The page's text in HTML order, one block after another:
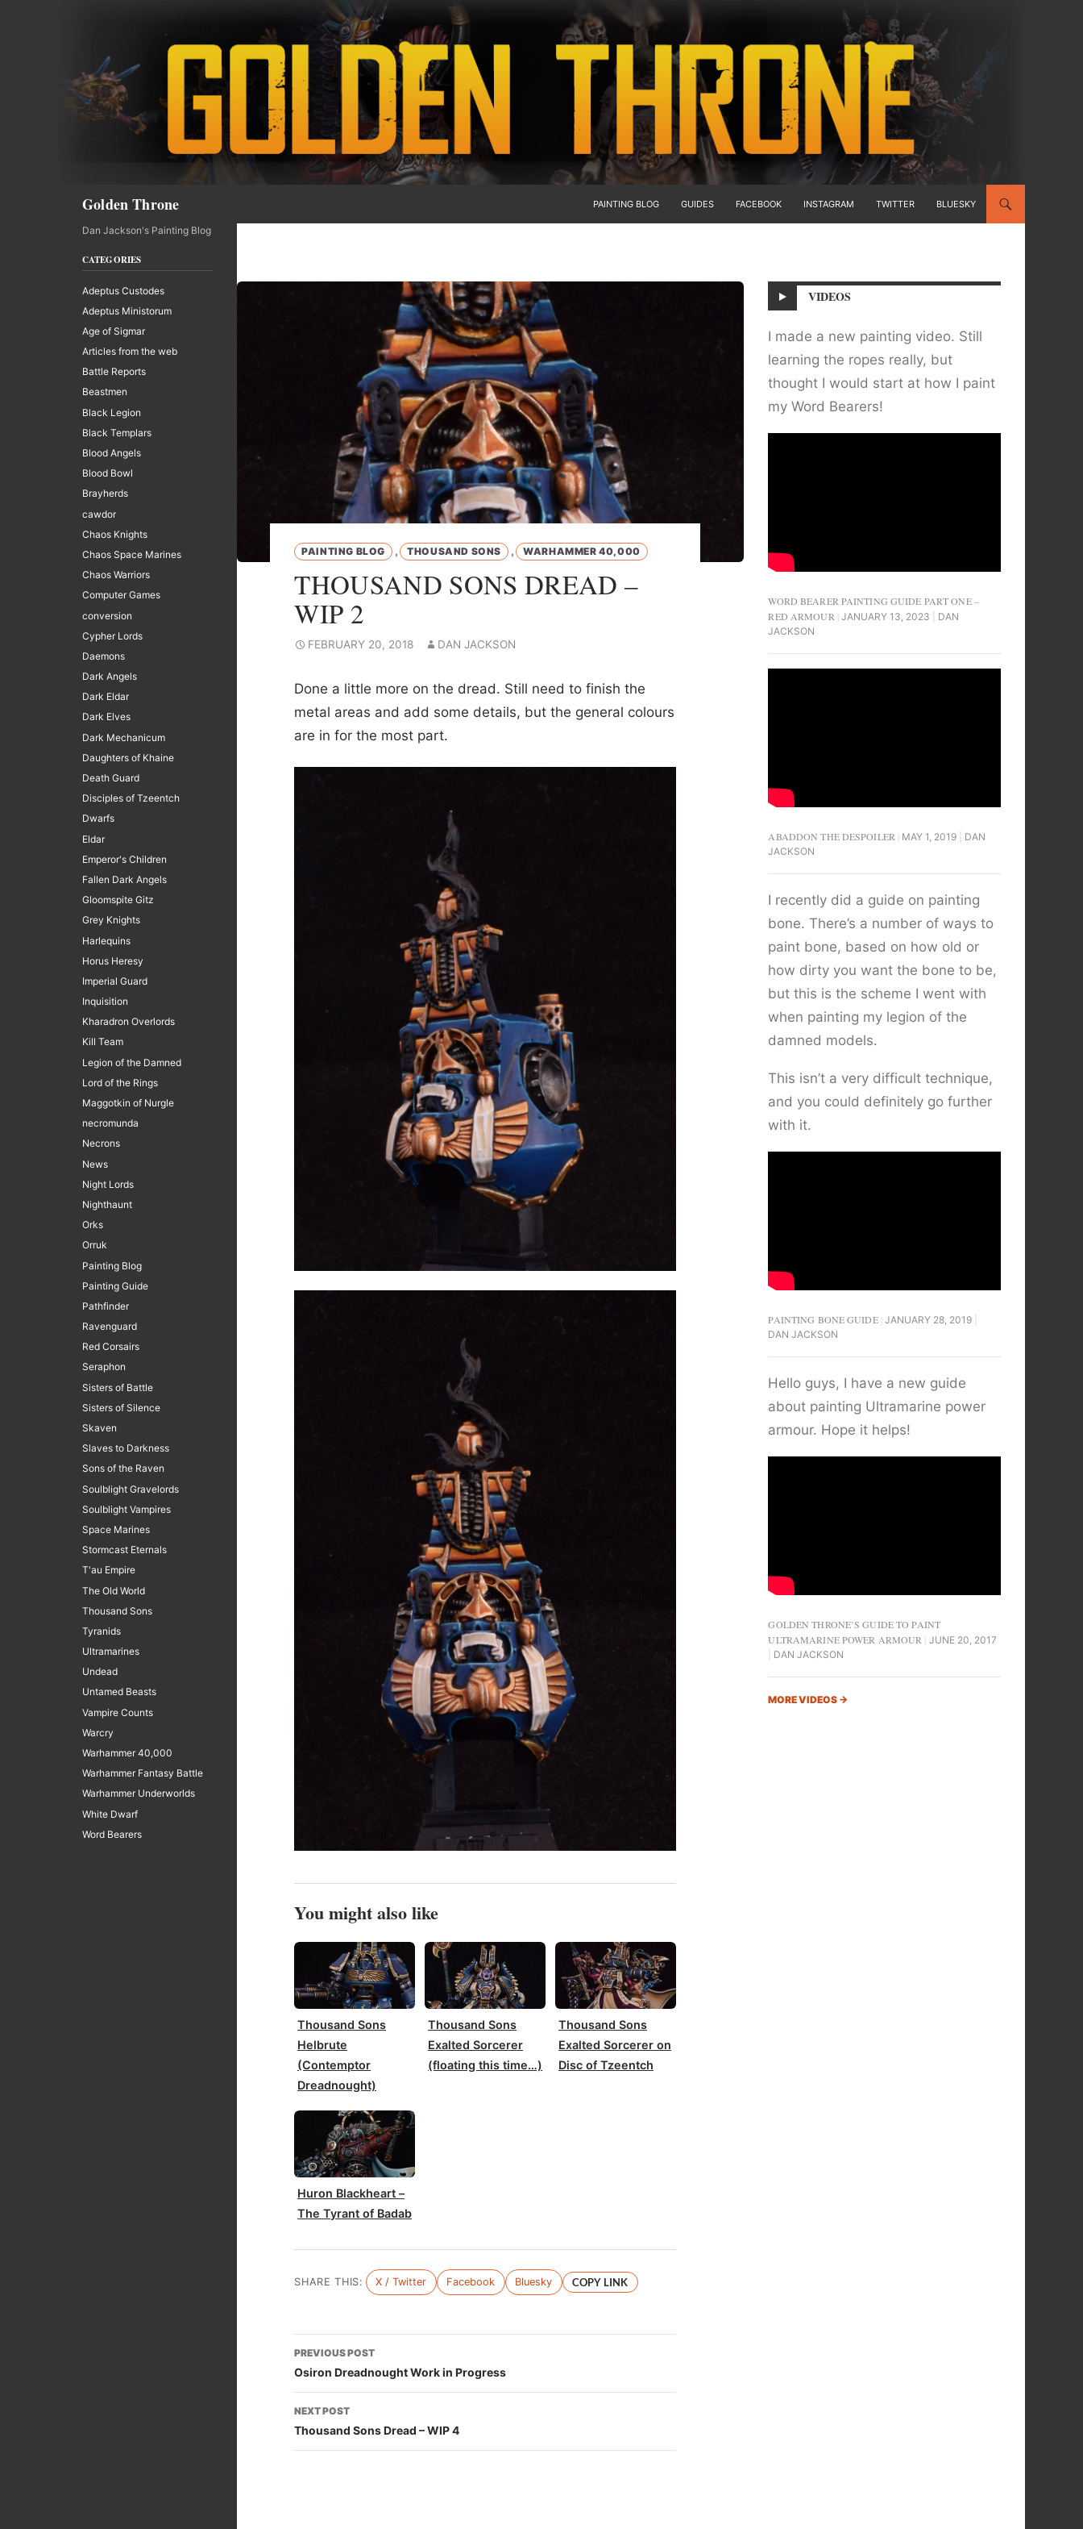
Golden Throne PAINTING BLOG GUIDES FACEBOOK INSTAGRAM TWITTER BLUESKY
PAINTING BLOG , THOUSAND SONS , WARHAMMER 40,000
THOUSAND SONS DREAD –
WIP 2
FEBRUARY 20, 2018 DAN JACKSON
Done a little more on the dread. Still need to finish the
metal areas and add some details, but the general colours
are in for the most part.
You might also like
Thousand Sons
Helbrute
(Contemptor
Dreadnought)
Thousand Sons
Exalted Sorcerer
(floating this time…)
Thousand Sons
Exalted Sorcerer on
Disc of Tzeentch
Huron Blackheart –
The Tyrant of Badab
SHARE THIS: X / Twitter Facebook Bluesky COPY LINK
Post
navigation
PREVIOUS POST
Osiron Dreadnought Work in Progress
NEXT POST
Thousand Sons Dread – WIP 4
VIDEOS
I made a new painting video. Still
learning the ropes really, but
thought I would start at how I paint
my Word Bearers!
WORD BEARER PAINTING GUIDE PART ONE –
RED ARMOUR
JANUARY 13, 2023
DAN
JACKSON
ABADDON THE DESPOILER MAY 1, 2019
DAN
JACKSON
I recently did a guide on painting
bone. There’s a number of ways to
paint bone, based on how old or
how dirty you want the bone to be,
but this is the scheme I went with
when painting my legion of the
damned models.
This isn’t a very difficult technique,
and you could definitely go further
with it.
PAINTING BONE GUIDE JANUARY 28, 2019
DAN JACKSON
Hello guys, I have a new guide
about painting Ultramarine power
armour. Hope it helps!
GOLDEN THRONE’S GUIDE TO PAINT
ULTRAMARINE POWER ARMOUR
JUNE 20, 2017
DAN JACKSON
MORE VIDEOS →
Dan Jackson's Painting Blog
CATEGORIES
Adeptus Custodes
Adeptus Ministorum
Age of Sigmar
Articles from the web
Battle Reports
Beastmen
Black Legion
Black Templars
Blood Angels
Blood Bowl
Brayherds
cawdor
Chaos Knights
Chaos Space Marines
Chaos Warriors
Computer Games
conversion
Cypher Lords
Daemons
Dark Angels
Dark Eldar
Dark Elves
Dark Mechanicum
Daughters of Khaine
Death Guard
Disciples of Tzeentch
Dwarfs
Eldar
Emperor's Children
Fallen Dark Angels
Gloomspite Gitz
Grey Knights
Harlequins
Horus Heresy
Imperial Guard
Inquisition
Kharadron Overlords
Kill Team
Legion of the Damned
Lord of the Rings
Maggotkin of Nurgle
necromunda
Necrons
News
Night Lords
Nighthaunt
Orks
Orruk
Painting Blog
Painting Guide
Pathfinder
Ravenguard
Red Corsairs
Seraphon
Sisters of Battle
Sisters of Silence
Skaven
Slaves to Darkness
Sons of the Raven
Soulblight Gravelords
Soulblight Vampires
Space Marines
Stormcast Eternals
T'au Empire
The Old World
Thousand Sons
Tyranids
Ultramarines
Undead
Untamed Beasts
Vampire Counts
Warcry
Warhammer 40,000
Warhammer Fantasy Battle
Warhammer Underworlds
White Dwarf
Word Bearers